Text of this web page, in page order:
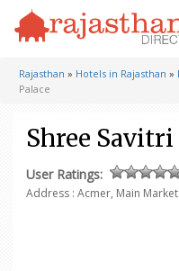
Rajasthan » Hotels in Rajasthan »
Palace
Shree
User Ratings:
Address : Acmer, Main